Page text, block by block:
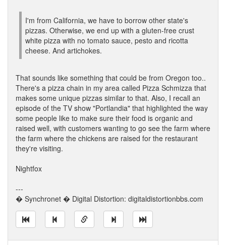
I'm from California, we have to borrow other state's
pizzas. Otherwise, we end up with a gluten-free crust
white pizza with no tomato sauce, pesto and ricotta
cheese. And artichokes.
That sounds like something that could be from Oregon too..
There's a pizza chain in my area called Pizza Schmizza that
makes some unique pizzas similar to that. Also, I recall an
episode of the TV show "Portlandia" that highlighted the way
some people like to make sure their food is organic and
raised well, with customers wanting to go see the farm where
the farm where the chickens are raised for the restaurant
they're visiting.
Nightfox
---
� Synchronet � Digital Distortion: digitaldistortionbbs.com